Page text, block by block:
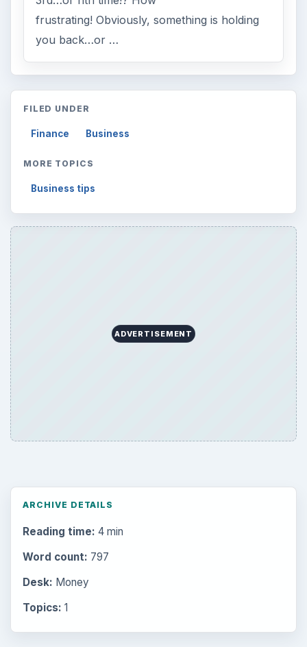
frustrating! Obviously, something is holding
you back…or …
FILED UNDER
Finance Business
MORE TOPICS
Business tips
ADVERTISEMENT
ARCHIVE DETAILS
Reading time: 4 min
Word count: 797
Desk: Money
Topics: 1